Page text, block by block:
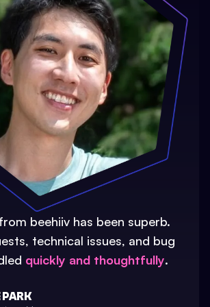
beehiiv has been superb.
technical issues, and bug
quickly and thoughtfully.
PARK